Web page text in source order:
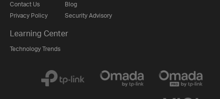
Contact Us
Privacy Policy
Blog
Security Advisory
Learning Center
Technology Trends